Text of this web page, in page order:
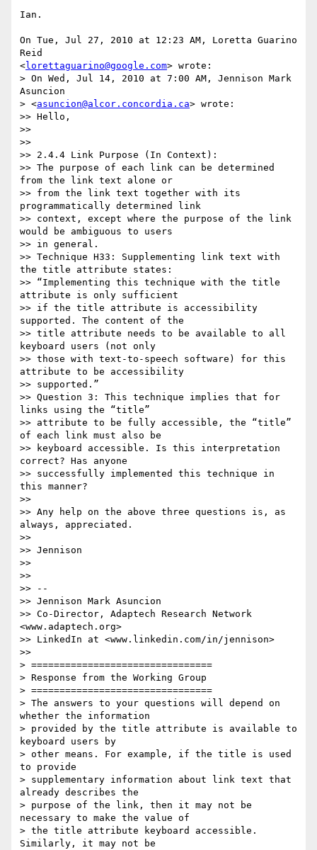
Ian.
On Tue, Jul 27, 2010 at 12:23 AM, Loretta Guarino
Reid
<lorettaguarino@google.com> wrote:
> On Wed, Jul 14, 2010 at 7:00 AM, Jennison Mark
Asuncion
> <asuncion@alcor.concordia.ca> wrote:
>> Hello,
>>
>>
>> 2.4.4 Link Purpose (In Context):
>> The purpose of each link can be determined
from the link text alone or
>> from the link text together with its
programmatically determined link
>> context, except where the purpose of the link
would be ambiguous to users
>> in general.
>> Technique H33: Supplementing link text with
the title attribute states:
>> “Implementing this technique with the title
attribute is only sufficient
>> if the title attribute is accessibility
supported. The content of the
>> title attribute needs to be available to all
keyboard users (not only
>> those with text-to-speech software) for this
attribute to be accessibility
>> supported.”
>> Question 3: This technique implies that for
links using the “title”
>> attribute to be fully accessible, the “title”
of each link must also be
>> keyboard accessible. Is this interpretation
correct? Has anyone
>> successfully implemented this technique in
this manner?
>>
>> Any help on the above three questions is, as
always, appreciated.
>>
>> Jennison
>>
>>
>> --
>> Jennison Mark Asuncion
>> Co-Director, Adaptech Research Network
<www.adaptech.org>
>> LinkedIn at <www.linkedin.com/in/jennison>
>>
> ================================
> Response from the Working Group
> ================================
> The answers to your questions will depend on
whether the information
> provided by the title attribute is available to
keyboard users by
> other means. For example, if the title is used
to provide
> supplementary information about link text that
already describes the
> purpose of the link, then it may not be
necessary to make the value of
> the title attribute keyboard accessible.
Similarly, it may not be